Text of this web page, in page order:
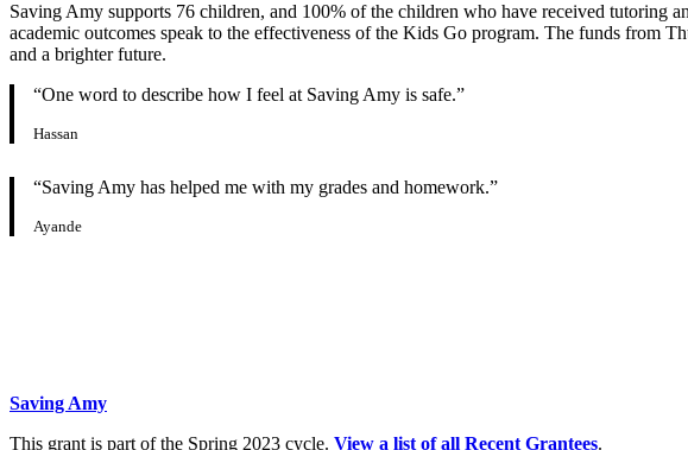
Saving Amy supports 76 children, and 100% of the children who have received tutoring
academic outcomes speak to the effectiveness of the Kids Go program. The funds from
and a brighter future.
“One word to describe how I feel at Saving Amy is safe.”
Hassan
“Saving Amy has helped me with my grades and homework.”
Ayande
Saving Amy
This grant is part of the Spring 2023 cycle. View a list of all Recent Grantees.